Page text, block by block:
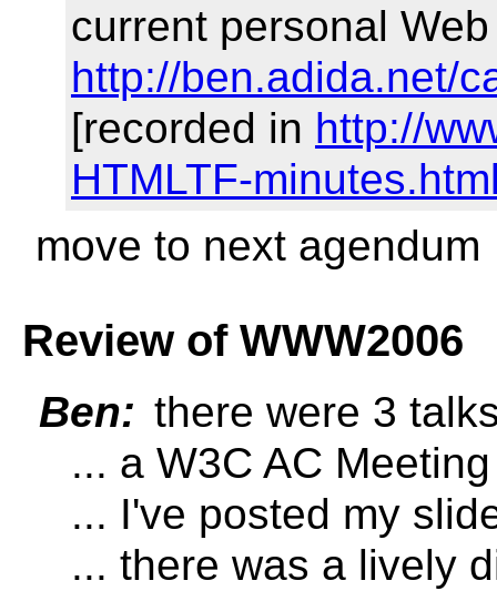
current personal
http://ben.adida.net/
[recorded in http://
HTMLTF-
move to next agendum
Review of WWW2006
Ben: there were 3
... a W3C AC
... I've posted my
... there was a lively